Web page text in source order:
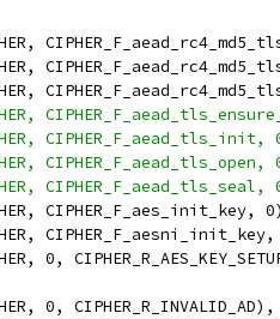
CIPHER_F_aes_init_key,
0,
0,